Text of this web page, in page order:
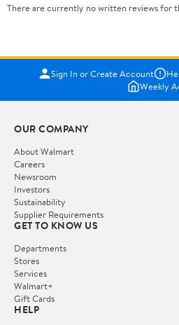
There are currently no written reviews for
Sign In or Create Account
Weekly
OUR COMPANY
About Walmart
Careers
Newsroom
Investors
Sustainability
Supplier Requirements
GET TO KNOW US
Departments
Stores
Services
Walmart+
Gift Cards
HELP